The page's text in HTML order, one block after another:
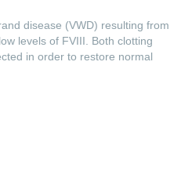
disease (VWD) resulting from
levels of FVIII. Both clotting
in order to restore normal